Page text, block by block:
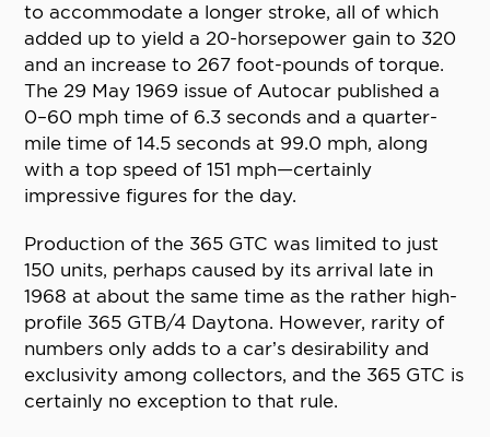
to accommodate a longer stroke, all of which
added up to yield a 20-horsepower gain to 320
and an increase to 267 foot-pounds of torque.
The 29 May 1969 issue of Autocar published a
0–60 mph time of 6.3 seconds and a quarter-
mile time of 14.5 seconds at 99.0 mph, along
with a top speed of 151 mph—certainly
impressive figures for the day.
Production of the 365 GTC was limited to just
150 units, perhaps caused by its arrival late in
1968 at about the same time as the rather high-
profile 365 GTB/4 Daytona. However, rarity of
numbers only adds to a car’s desirability and
exclusivity among collectors, and the 365 GTC is
certainly no exception to that rule.